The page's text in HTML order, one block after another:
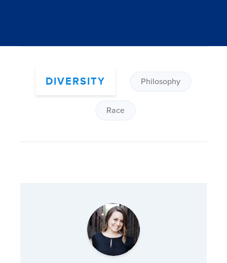
DIVERSITY Philosophy
Race